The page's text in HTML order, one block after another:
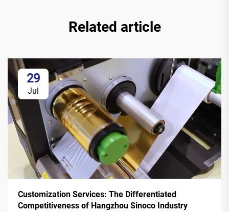
Related article
29
Jul
Customization Services: The Differentiated
Competitiveness of Hangzhou Sinoco Industry